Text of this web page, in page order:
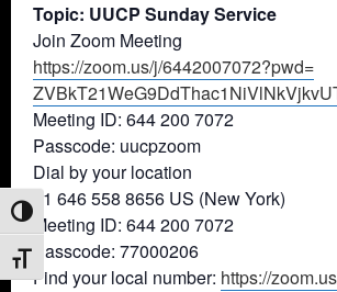
Toggle High Contrast
Toggle Font size
Topic: UUCP Sunday Service
Join Zoom Meeting
https://zoom.us/j/6442007072?pwd=
Meeting ID: 644 200 7072
Passcode: uucpzoom
Dial by your location
+1 646 558 8656 US (New York)
Meeting ID: 644 200 7072
Passcode: 77000206
Find your local number: https://